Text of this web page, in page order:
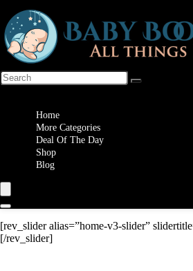
Home
More Categories
Deal Of The Day
Shop
Blog
[rev_slider alias=”home-v3-slider”
[/rev_slider]